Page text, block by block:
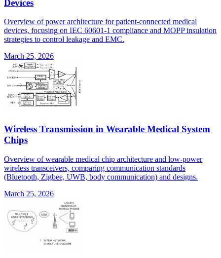
Devices
Overview of power architecture for patient-connected medical
devices, focusing on IEC 60601-1 compliance and MOPP insulation
strategies to control leakage and EMC.
March 25, 2026
Wireless Transmission in Wearable Medical System
Chips
Overview of wearable medical chip architecture and low-power
wireless transceivers, comparing communication standards
(Bluetooth, Zigbee, UWB, body communication) and designs.
March 25, 2026